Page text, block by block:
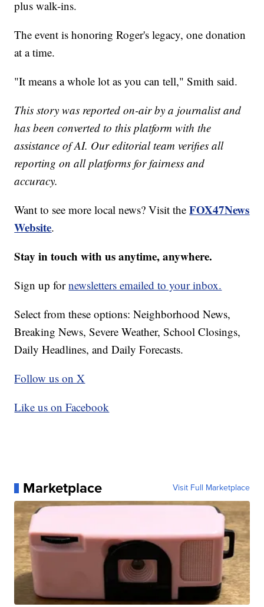
plus walk-ins.
The event is honoring Roger's legacy, one donation
at a time.
"It means a whole lot as you can tell," Smith said.
This story was reported on-air by a journalist and
has been converted to this platform with the
assistance of AI. Our editorial team verifies all
reporting on all platforms for fairness and
accuracy.
Want to see more local news? Visit theFOX47News
Website.
Stay in touch with us anytime, anywhere.
Sign up fornewsletters emailed to your inbox.
Select from these options: Neighborhood News,
Breaking News, Severe Weather, School Closings,
Daily Headlines, and Daily Forecasts.
Follow us on X
Like us on Facebook
Marketplace Visit Full Marketplace